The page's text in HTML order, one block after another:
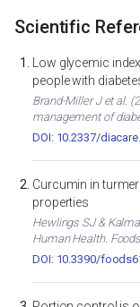
Scientific
Low glycemic
people with
Brand-Miller J et al.
management of
DOI: 10.2337/
Curcumin in
properties
Hewlings SJ &
Human Health.
DOI: 10.3390/